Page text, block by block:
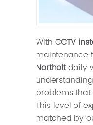
With CCTV
maintenance
Northoltdaily
problems
This level of
matched by